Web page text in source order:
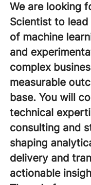
We are looking
Scientist to
of machine
and
complex
measurable
base. You will
technical
consulting and
shaping
delivery and
actionable